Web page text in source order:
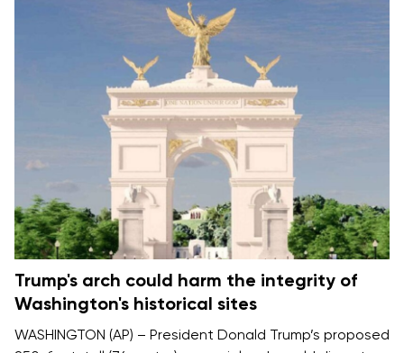
Trump's arch could harm the integrity of
Washington's historical sites
WASHINGTON (AP) – President Donald Trump’s proposed